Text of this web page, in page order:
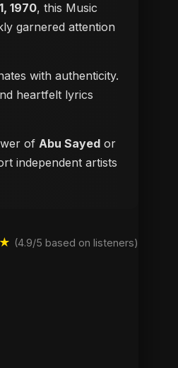
1970, this Music
garnered attention
with authenticity.
heartfelt lyrics
of Abu Sayed or
independent artists
(4.9/5 based on listeners)